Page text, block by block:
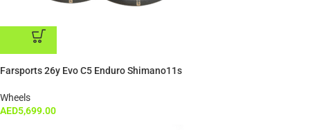
ADD TO CART
Farsports 26y Evo C5 Enduro Shimano11s
Wheels
AED5,699.00